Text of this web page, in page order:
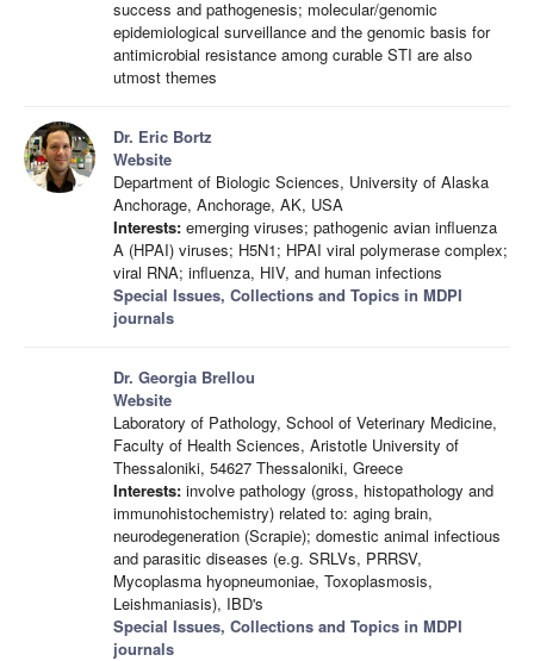
success and pathogenesis; molecular/genomic
epidemiological surveillance and the genomic basis for
antimicrobial resistance among curable STI are also
utmost themes
Dr. Eric Bortz
Website
Department of Biologic Sciences, University of Alaska
Anchorage, Anchorage, AK, USA
Interests: emerging viruses; pathogenic avian influenza
A (HPAI) viruses; H5N1; HPAI viral polymerase complex;
viral RNA; influenza, HIV, and human infections
Special Issues, Collections and Topics in MDPI
journals
Dr. Georgia Brellou
Website
Laboratory of Pathology, School of Veterinary Medicine,
Faculty of Health Sciences, Aristotle University of
Thessaloniki, 54627 Thessaloniki, Greece
Interests: involve pathology (gross, histopathology and
immunohistochemistry) related to: aging brain,
neurodegeneration (Scrapie); domestic animal infectious
and parasitic diseases (e.g. SRLVs, PRRSV,
Mycoplasma hyopneumoniae, Toxoplasmosis,
Leishmaniasis), IBD's
Special Issues, Collections and Topics in MDPI
journals